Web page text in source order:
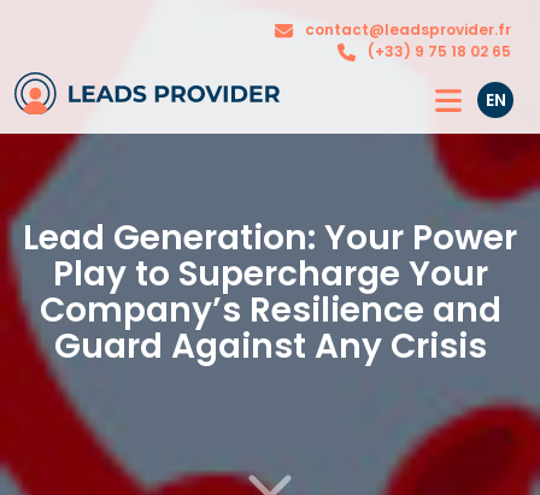
contact@leadsprovider.fr
(+33) 9 75 18 02 65
The
Agency
Our
solutions
EN
Lead Generation: Your Power
Play to Supercharge Your
Company’s Resilience and
Guard Against Any Crisis